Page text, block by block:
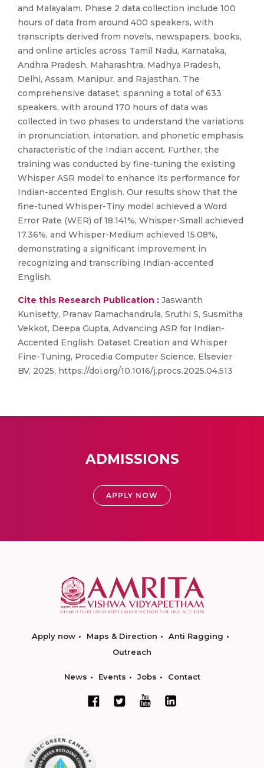
and Malayalam. Phase 2 data collection include 100
hours of data from around 400 speakers, with
transcripts derived from novels, newspapers, books,
and online articles across Tamil Nadu, Karnataka,
Andhra Pradesh, Maharashtra, Madhya Pradesh,
Delhi, Assam, Manipur, and Rajasthan. The
comprehensive dataset, spanning a total of 633
speakers, with around 170 hours of data was
collected in two phases to understand the variations
in pronunciation, intonation, and phonetic emphasis
characteristic of the Indian accent. Further, the
training was conducted by fine-tuning the existing
Whisper ASR model to enhance its performance for
Indian-accented English. Our results show that the
fine-tuned Whisper-Tiny model achieved a Word
Error Rate (WER) of 18.141%, Whisper-Small achieved
17.36%, and Whisper-Medium achieved 15.08%,
demonstrating a significant improvement in
recognizing and transcribing Indian-accented
English.
Cite this Research Publication : Jaswanth
Kunisetty, Pranav Ramachandrula, Sruthi S, Susmitha
Vekkot, Deepa Gupta, Advancing ASR for Indian-
Accented English: Dataset Creation and Whisper
Fine-Tuning, Procedia Computer Science, Elsevier
BV, 2025, https://doi.org/10.1016/j.procs.2025.04.513
ADMISSIONS
APPLY NOW
Apply now Maps & Direction
Anti Ragging
Outreach
News Events Jobs Contact